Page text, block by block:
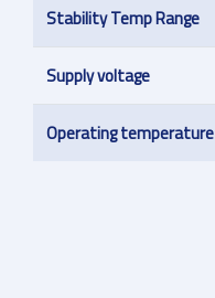
Stability Temp Range
Supply voltage
Operating temperature